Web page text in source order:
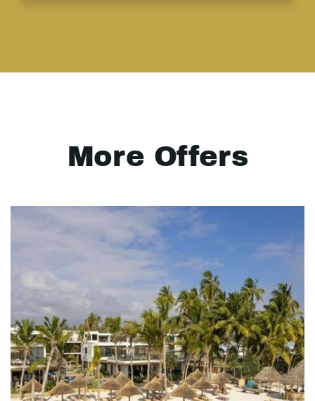
More Offers